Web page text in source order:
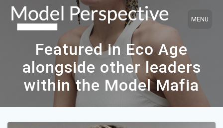
to
content
Featured in Eco Age
alongside other leaders
within the Model Mafia